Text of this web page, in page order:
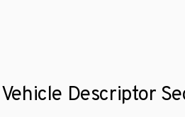
Descriptor